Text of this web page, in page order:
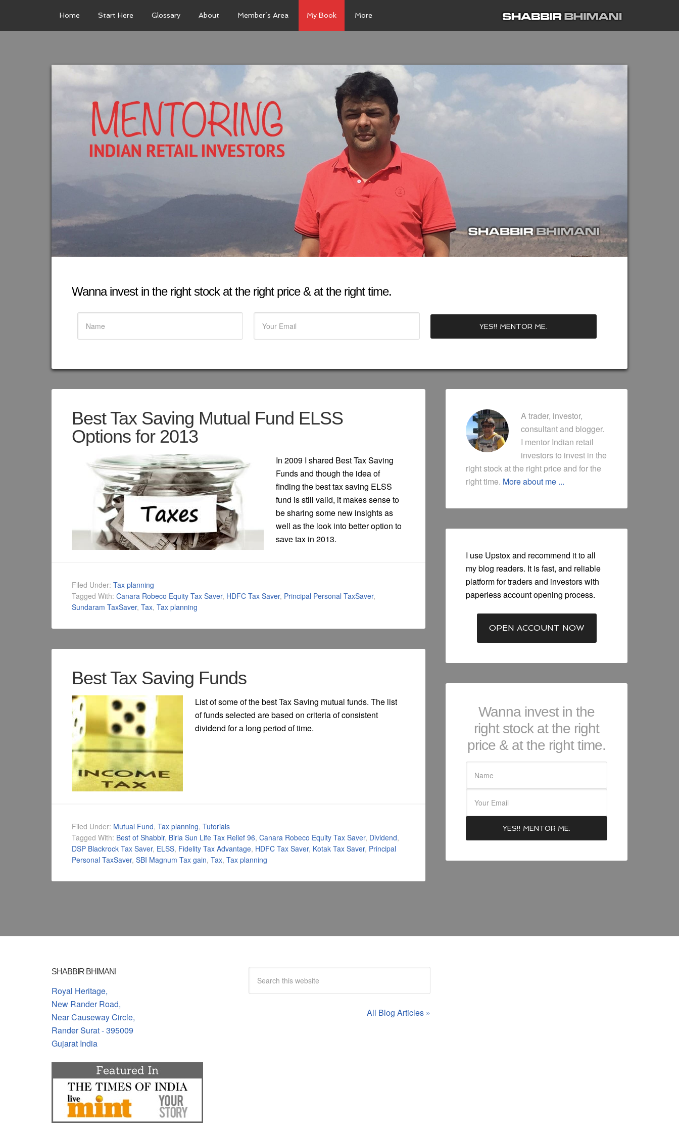
Home Start Here Glossary About Member’s Area My Book More
Wanna invest in the right stock at the right price & at the right time.
Best Tax Saving Mutual Fund ELSS
Options for 2013
In 2009 I shared Best Tax Saving
Funds and though the idea of
finding the best tax saving ELSS
fund is still valid, it makes sense to
be sharing some new insights as
well as the look into better option to
save tax in 2013.
Filed Under: Tax planning
Tagged With: Canara Robeco Equity Tax Saver, HDFC Tax Saver, Principal Personal TaxSaver,
Sundaram TaxSaver, Tax, Tax planning
Best Tax Saving Funds
List of some of the best Tax Saving mutual funds. The list
of funds selected are based on criteria of consistent
dividend for a long period of time.
Filed Under: Mutual Fund, Tax planning, Tutorials
Tagged With: Best of Shabbir, Birla Sun Life Tax Relief 96, Canara Robeco Equity Tax Saver, Dividend,
DSP Blackrock Tax Saver, ELSS, Fidelity Tax Advantage, HDFC Tax Saver, Kotak Tax Saver, Principal
Personal TaxSaver, SBI Magnum Tax gain, Tax, Tax planning
A trader, investor,
consultant and blogger.
I mentor Indian retail
investors to invest in the
right stock at the right price and for the
right time. More about me ...
I use Upstox and recommend it to all
my blog readers. It is fast, and reliable
platform for traders and investors with
paperless account opening process.
OPEN ACCOUNT NOW
Wanna invest in the
right stock at the right
price & at the right time.
SHABBIR BHIMANI
Royal Heritage,
New Rander Road,
Near Causeway Circle,
Rander Surat - 395009
Gujarat India
All Blog Articles »